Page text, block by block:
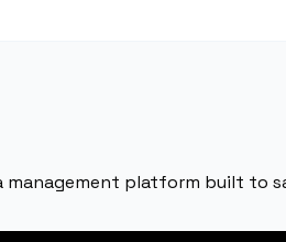
management platform built to